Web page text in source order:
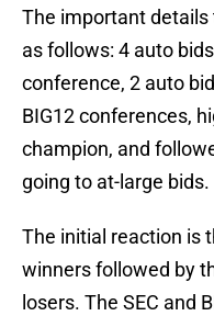
The important
as follows: 4 auto
conference, 2 auto
BIG12 conferences,
champion, and
going to at-large bids.
The initial reaction is
winners followed by
losers. The SEC and